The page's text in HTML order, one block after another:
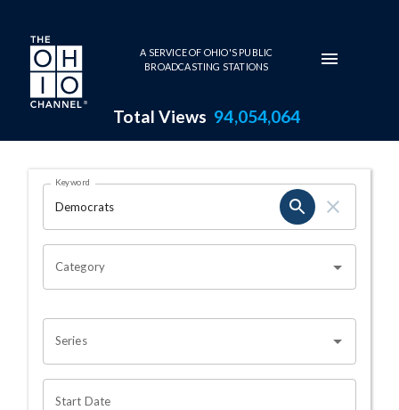
Skip to main content
A SERVICE OF OHIO'S PUBLIC
BROADCASTING STATIONS
Total Views 94,054,064
Search Results Page
OHIO CHANNEL SEARCH
Keyword
Category
Series
Start Date